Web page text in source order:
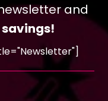
and
savings!